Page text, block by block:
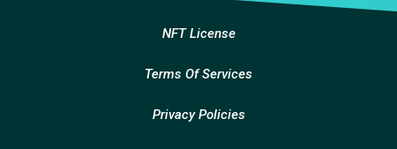
NFT License
Terms Of Services
Privacy Policies